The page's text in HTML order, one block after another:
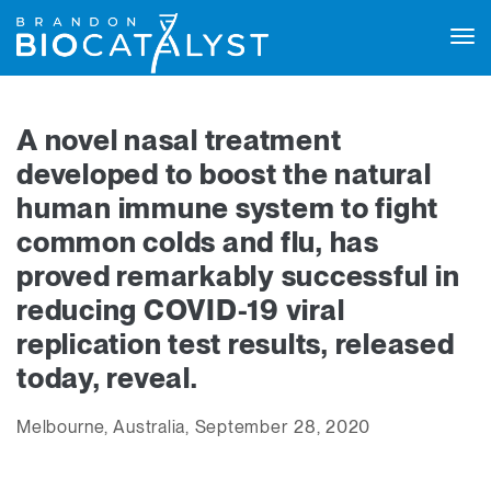
A novel nasal treatment
developed to boost the natural
human immune system to fight
common colds and flu, has
proved remarkably successful in
reducing COVID-19 viral
replication test results, released
today, reveal.
Melbourne, Australia, September 28, 2020